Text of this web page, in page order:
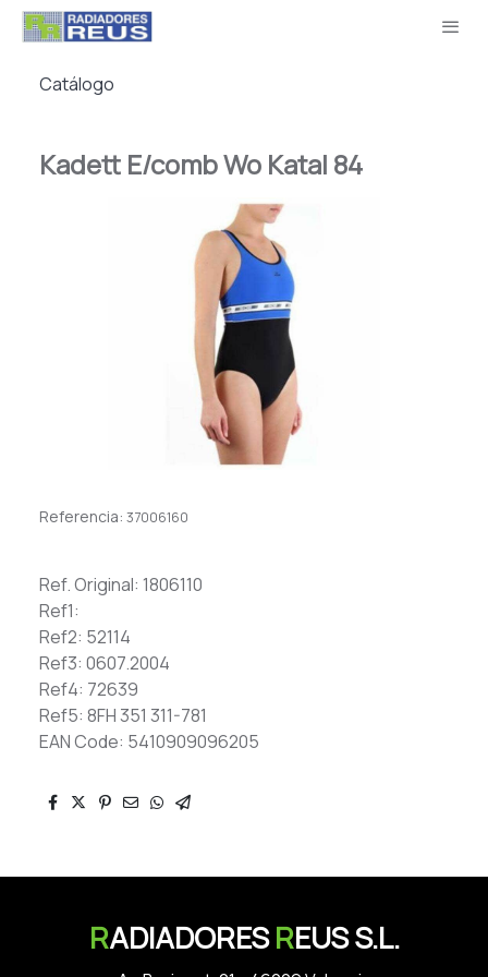
Catálogo
Kadett E/comb Wo Katal 84
Referencia: 37006160
Ref. Original: 1806110
Ref1:
Ref2: 52114
Ref3: 0607.2004
Ref4: 72639
Ref5: 8FH 351 311-781
EAN Code: 5410909096205
RADIADORESREUS S.L.